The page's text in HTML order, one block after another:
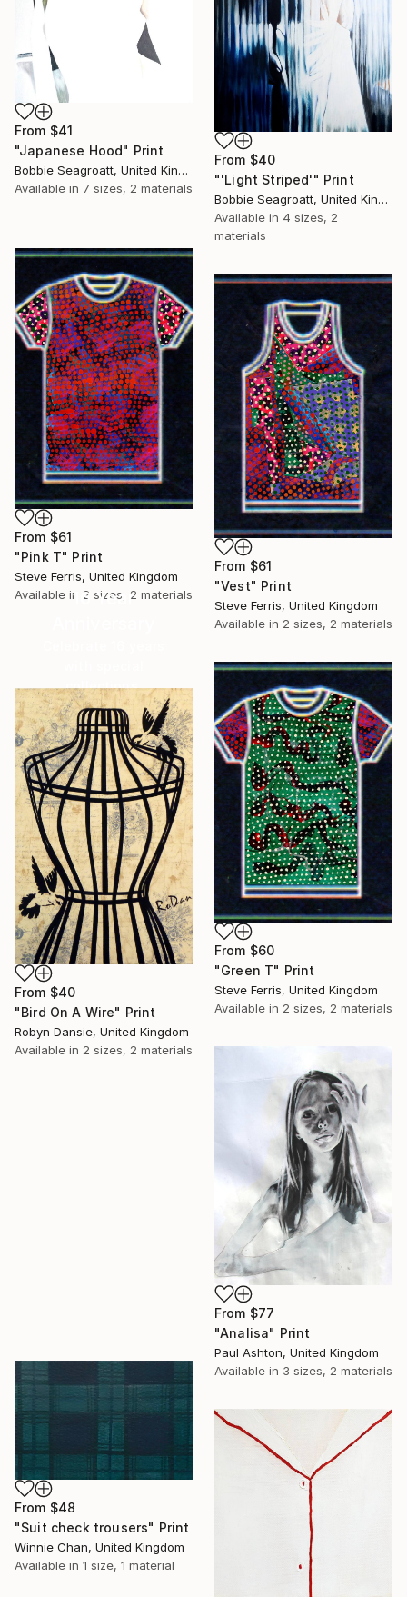
From $41
"Japanese Hood" Print
Bobbie Seagroatt, United Kingdom
Available in 7 sizes, 2 materials
From $40
"'Light Striped'" Print
Bobbie Seagroatt, United Kingdom
Available in 4 sizes, 2
materials
From $61
"Pink T" Print
Steve Ferris, United Kingdom
Available in 2 sizes, 2 materials
From $61
"Vest" Print
Steve Ferris, United Kingdom
Available in 2 sizes, 2 materials
16 Year
collections.
SHOP
From $60
"Green T" Print
Steve Ferris, United Kingdom
Available in 2 sizes, 2 materials
From $40
"Bird On A Wire" Print
Robyn Dansie, United Kingdom
Available in 2 sizes, 2 materials
From $77
"Analisa" Print
Paul Ashton, United Kingdom
Available in 3 sizes, 2 materials
From $48
"Suit check trousers" Print
Winnie Chan, United Kingdom
Available in 1 size, 1 material